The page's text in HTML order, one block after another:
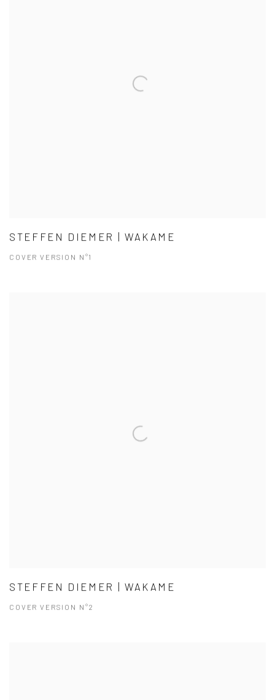
STEFFEN DIEMER | WAKAME
COVER VERSION N°1
STEFFEN DIEMER | WAKAME
COVER VERSION N°2